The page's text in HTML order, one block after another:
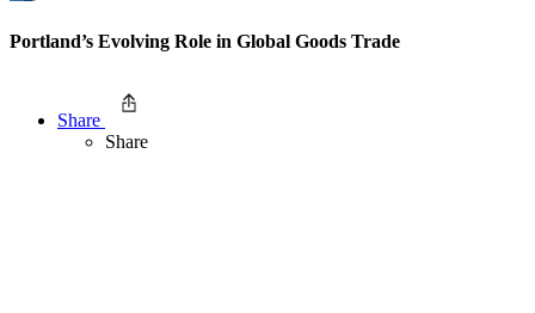
Portland’s Evolving Role in Global Goods Trade
Share
Share